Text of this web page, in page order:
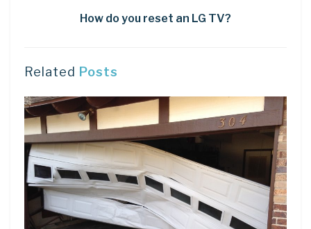
How do you reset an LG TV?
Related Posts